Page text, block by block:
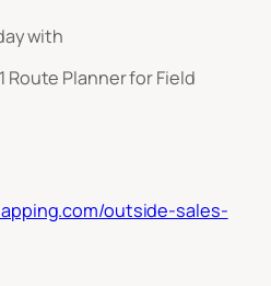
with
Route Planner for Field
outside-sales-